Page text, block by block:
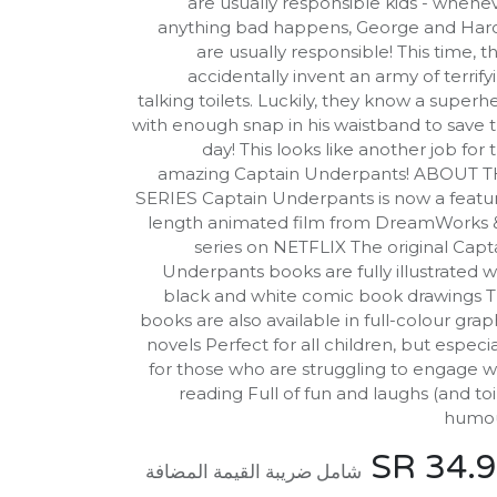
anything bad happens, George and
are usually responsible! This time,
accidentally invent an army of
talking toilets. Luckily, they know a
with enough snap in his waistband to save
day! This looks like another job for
amazing Captain Underpants! ABOUT
SERIES Captain Underpants is now a
length animated film from DreamWorks
series on NETFLIX The original
Underpants books are fully illustrated
black and white comic book drawings
books are also available in full-colour
novels Perfect for all children, but
for those who are struggling to engage
reading Full of fun and laughs (and
شامل ضريبة القيمة المضافة